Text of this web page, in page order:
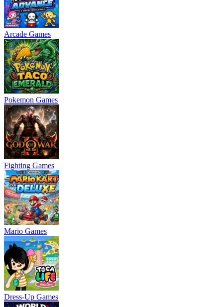
Arcade Games
Pokemon Games
Fighting Games
Mario Games
Dress-Up Games